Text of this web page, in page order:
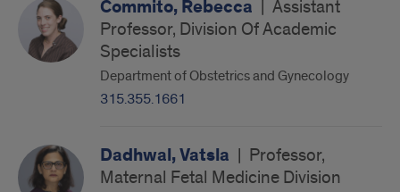
Commito, Rebecca | Assistant
Professor, Division Of Academic
Specialists
Department of Obstetrics and Gynecology
315.355.1661
Dadhwal, Vatsla | Professor,
Maternal Fetal Medicine Division